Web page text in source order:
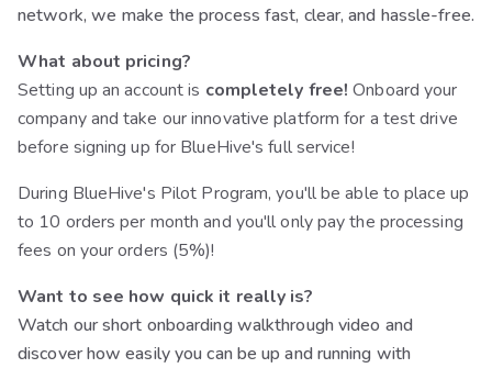
network, we make the process fast, clear, and hassle-free.
What about pricing?
Setting up an account is completely free! Onboard your
company and take our innovative platform for a test drive
before signing up for BlueHive's full service!
During BlueHive's Pilot Program, you'll be able to place up
to 10 orders per month and you'll only pay the processing
fees on your orders (5%)!
Want to see how quick it really is?
Watch our short onboarding walkthrough video and
discover how easily you can be up and running with